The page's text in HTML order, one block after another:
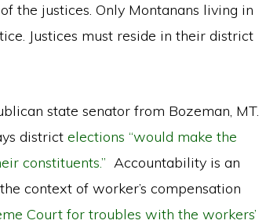
the justices. Only Montanans living in
Justices must reside in their district
state senator from Bozeman, MT.
district elections “would make the
constituents.” Accountability is an
context of worker’s compensation
Court for troubles with the workers’